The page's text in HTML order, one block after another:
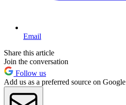
Email
Share this article
Join the conversation
Follow us
Add us as a preferred source on Google